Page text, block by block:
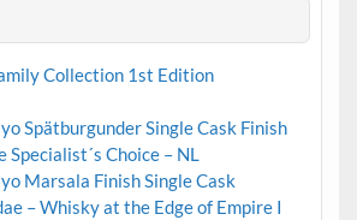
Collection 1st Edition
Spätburgunder Single Cask Finish
Choice – NL
Marsala Finish Single Cask
– Whisky at the Edge of Empire I